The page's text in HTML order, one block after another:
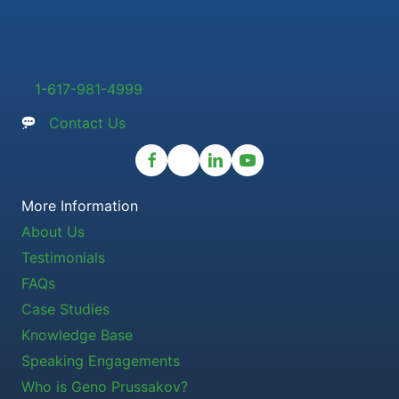
1-617-981-4999
Contact Us
More Information
About Us
Testimonials
FAQs
Case Studies
Knowledge Base
Speaking Engagements
Who is Geno Prussakov?